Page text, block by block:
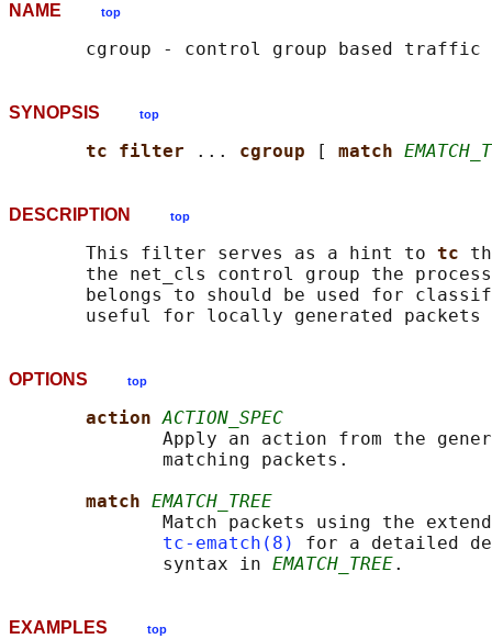
NAME top
SYNOPSIS top
tc filter ... cgroup [ match
DESCRIPTION top
       This filter serves as a hint to
tc
the net_cls control group the
belongs to should be used for
OPTIONS top
action ACTION_SPEC
Apply an action from the
              matching packets.
match EMATCH_TREE
Match packets using the
tc-ematch(8)
for a detailed
              syntax in
EMATCH_TREE
EXAMPLES top